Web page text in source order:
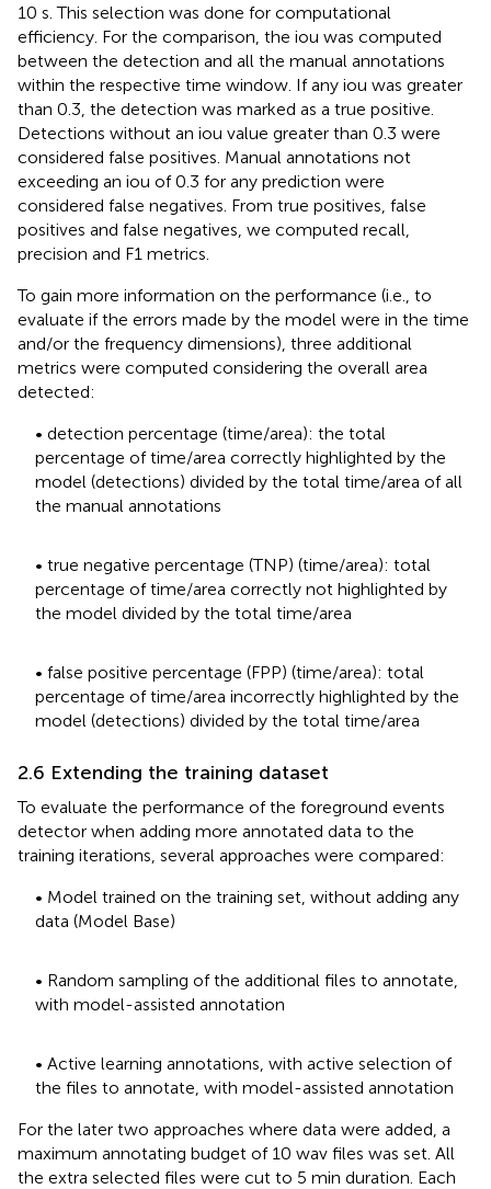
10 s. This selection was done for computational
efficiency. For the comparison, the iou was computed
between the detection and all the manual annotations
within the respective time window. If any iou was greater
than 0.3, the detection was marked as a true positive.
Detections without an iou value greater than 0.3 were
considered false positives. Manual annotations not
exceeding an iou of 0.3 for any prediction were
considered false negatives. From true positives, false
positives and false negatives, we computed recall,
precision and F1 metrics.
To gain more information on the performance (i.e., to
evaluate if the errors made by the model were in the time
and/or the frequency dimensions), three additional
metrics were computed considering the overall area
detected:
• detection percentage (time/area): the total
percentage of time/area correctly highlighted by the
model (detections) divided by the total time/area of all
the manual annotations
• true negative percentage (TNP) (time/area): total
percentage of time/area correctly not highlighted by
the model divided by the total time/area
• false positive percentage (FPP) (time/area): total
percentage of time/area incorrectly highlighted by the
model (detections) divided by the total time/area
2.6 Extending the training dataset
To evaluate the performance of the foreground events
detector when adding more annotated data to the
training iterations, several approaches were compared:
• Model trained on the training set, without adding any
data (Model Base)
• Random sampling of the additional files to annotate,
with model-assisted annotation
• Active learning annotations, with active selection of
the files to annotate, with model-assisted annotation
For the later two approaches where data were added, a
maximum annotating budget of 10 wav files was set. All
the extra selected files were cut to 5 min duration. Each